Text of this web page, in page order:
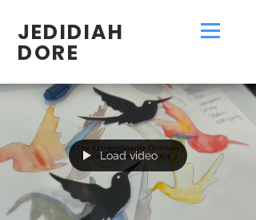
JEDIDIAH
DORE
Load video